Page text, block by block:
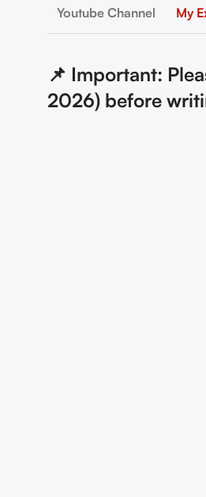
Youtube Channel My
📌 Important:
2026) before